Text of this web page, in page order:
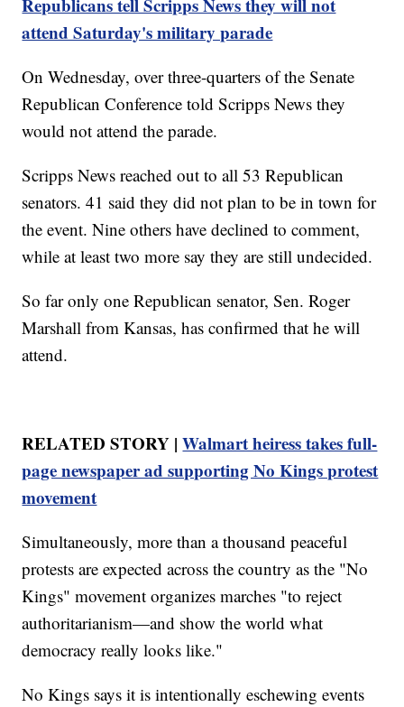
Republicans tell Scripps News they will not
attend Saturday's military parade
On Wednesday, over three-quarters of the Senate
Republican Conference told Scripps News they
would not attend the parade.
Scripps News reached out to all 53 Republican
senators. 41 said they did not plan to be in town for
the event. Nine others have declined to comment,
while at least two more say they are still undecided.
So far only one Republican senator, Sen. Roger
Marshall from Kansas, has confirmed that he will
attend.
RELATED STORY |Walmart heiress takes full-
page newspaper ad supporting No Kings protest
movement
Simultaneously, more than a thousand peaceful
protests are expected across the country as the "No
Kings" movement organizes marches "to reject
authoritarianism—and show the world what
democracy really looks like."
No Kings says it is intentionally eschewing events